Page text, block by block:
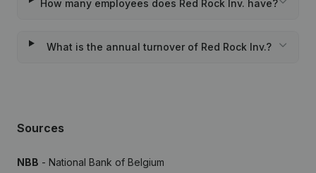
How many employees does Red Rock Inv. have?
What is the annual turnover of Red Rock Inv.?
Sources
NBB - National Bank of Belgium